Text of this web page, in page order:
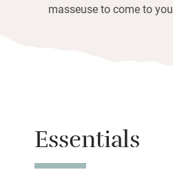
masseuse to come to you
Essentials